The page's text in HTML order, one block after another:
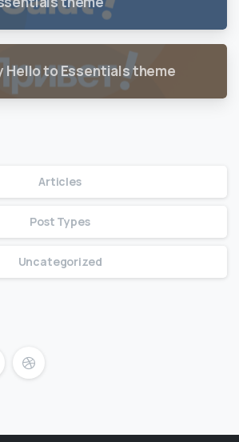
Hello to Essentials theme
Articles
Post Types
Uncategorized